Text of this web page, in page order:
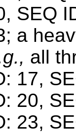
SEQ
a
all
17,
20,
23,